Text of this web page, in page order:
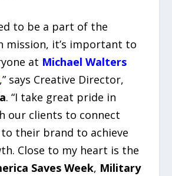
to be a part of the
mission, it’s important to
at Michael Walters
,” says Creative Director,
. “I take great pride in
our clients to connect
their brand to achieve
Close to my heart is the
Saves Week, Military